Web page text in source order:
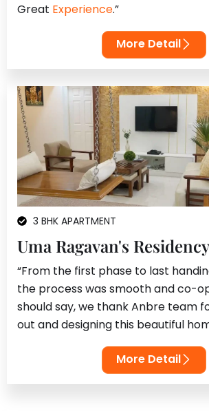
Great Experience.”
More Detail
3 BHK APARTMENT
Uma Ragavan's Residency
“From the first phase to last
the process was smooth and co-
should say, we thank Anbre team
out and designing this beautiful
More Detail